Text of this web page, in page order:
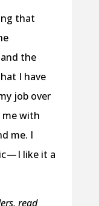
that
the
I have
job over
me with
me. I
— I like it a
read